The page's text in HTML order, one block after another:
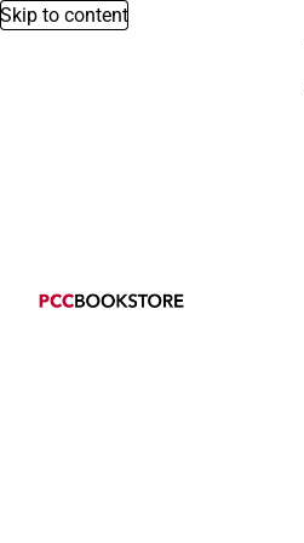
Skip to content